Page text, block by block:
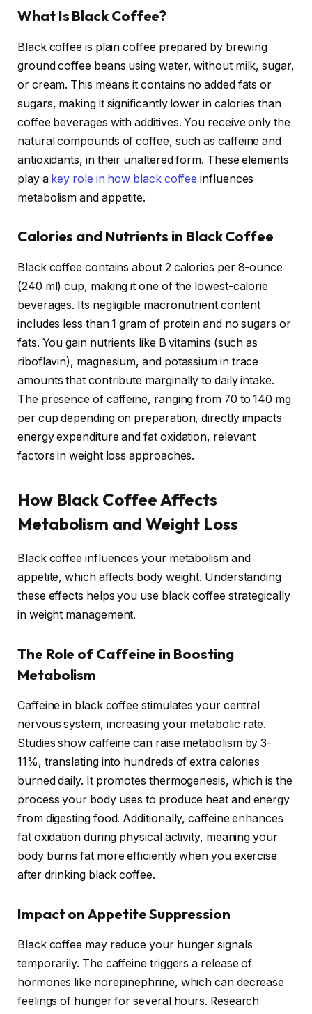
What Is Black Coffee?
Black coffee is plain coffee prepared by brewing
ground coffee beans using water, without milk, sugar,
or cream. This means it contains no added fats or
sugars, making it significantly lower in calories than
coffee beverages with additives. You receive only the
natural compounds of coffee, such as caffeine and
antioxidants, in their unaltered form. These elements
play a key role in how black coffee influences
metabolism and appetite.
Calories and Nutrients in Black Coffee
Black coffee contains about 2 calories per 8-ounce
(240 ml) cup, making it one of the lowest-calorie
beverages. Its negligible macronutrient content
includes less than 1 gram of protein and no sugars or
fats. You gain nutrients like B vitamins (such as
riboflavin), magnesium, and potassium in trace
amounts that contribute marginally to daily intake.
The presence of caffeine, ranging from 70 to 140 mg
per cup depending on preparation, directly impacts
energy expenditure and fat oxidation, relevant
factors in weight loss approaches.
How Black Coffee Affects
Metabolism and Weight Loss
Black coffee influences your metabolism and
appetite, which affects body weight. Understanding
these effects helps you use black coffee strategically
in weight management.
The Role of Caffeine in Boosting
Metabolism
Caffeine in black coffee stimulates your central
nervous system, increasing your metabolic rate.
Studies show caffeine can raise metabolism by 3-
11%, translating into hundreds of extra calories
burned daily. It promotes thermogenesis, which is the
process your body uses to produce heat and energy
from digesting food. Additionally, caffeine enhances
fat oxidation during physical activity, meaning your
body burns fat more efficiently when you exercise
after drinking black coffee.
Impact on Appetite Suppression
Black coffee may reduce your hunger signals
temporarily. The caffeine triggers a release of
hormones like norepinephrine, which can decrease
feelings of hunger for several hours. Research